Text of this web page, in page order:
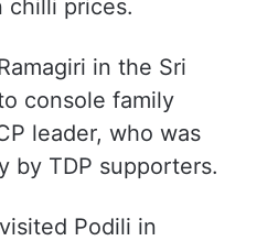
chilli prices.
in the Sri
console family
leader, who was
by TDP supporters.
Podili in